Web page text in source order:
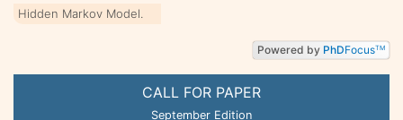
CALL FOR PAPER
September Edition
Hidden Markov Model.
Powered by PhDFocusTM